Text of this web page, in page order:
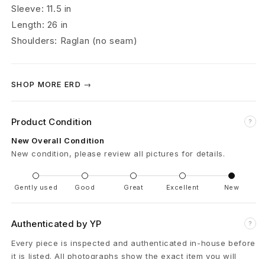
m
é
S
l
a
v
G
i
r
Sleeve: 11.5 in
Length: 26 in
Shoulders: Raglan (no seam)
SHOP MORE ERD →
Product Condition ?
New Overall Condition
New condition, please review all pictures for details.
Gently used Good Great Excellent New
Authenticated by YP ?
Every piece is inspected and authenticated in-house before
it is listed. All photographs show the exact item you will